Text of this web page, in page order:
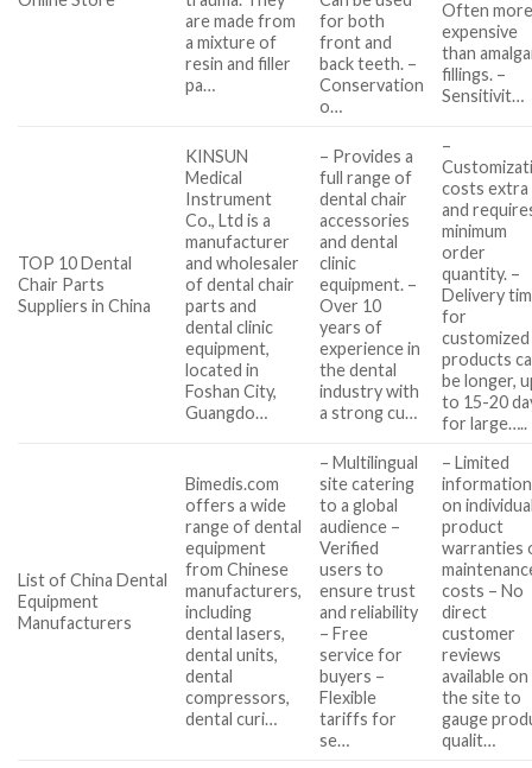
are made from
a mixture of
resin and filler
pa…
for both
front and
back teeth. –
Conservation
o…
Often
expensive
than
fillings. –
Sensitivit…
TOP 10 Dental
Chair Parts
Suppliers in China
KINSUN
Medical
Instrument
Co., Ltd is a
manufacturer
and wholesaler
of dental chair
parts and
dental clinic
equipment,
located in
Foshan City,
Guangdo…
– Provides a
full range of
dental chair
accessories
and dental
clinic
equipment. –
Over 10
years of
experience in
the dental
industry with
a strong cu…
–
costs extra
and
minimum
order
quantity. –
Delivery
for
customized
products
be longer,
to 15-20
for large…..
List of China Dental
Equipment
Manufacturers
Bimedis.com
offers a wide
range of dental
equipment
from Chinese
manufacturers,
including
dental lasers,
dental units,
dental
compressors,
dental curi…
– Multilingual
site catering
to a global
audience –
Verified
users to
ensure trust
and reliability
– Free
service for
buyers –
Flexible
tariffs for
se…
– Limited
information
on
product
warranties
costs – No
direct
customer
reviews
available on
the site to
gauge
qualit…